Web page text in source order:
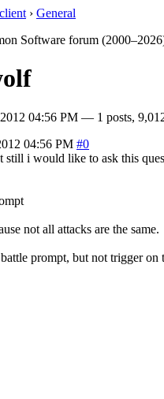
› General
Software forum
04:56 PM — 1 posts,
04:56 PM #0
still i would like to ask this
not all attacks are the same.
prompt, but not trigger